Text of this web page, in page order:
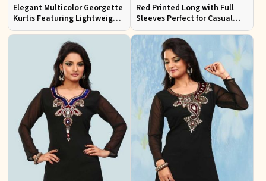
Elegant Multicolor Georgette
Kurtis Featuring Lightweight
Flow and Digital Prints
Red Printed Long with Full
Sleeves Perfect for Casual
Wear and Relaxed Days